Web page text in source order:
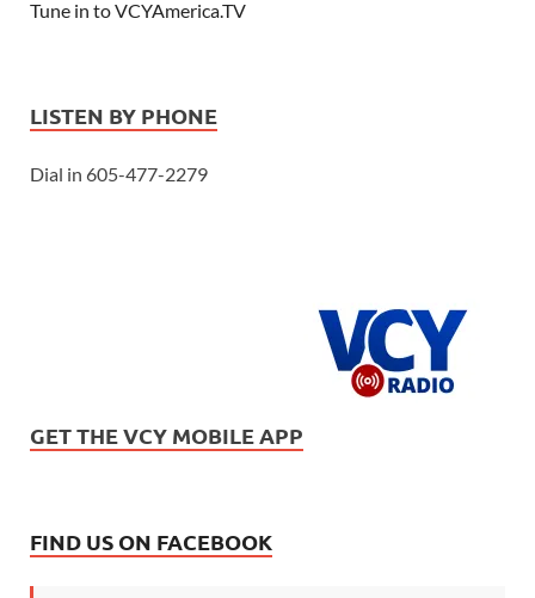
Tune in to VCYAmerica.TV
LISTEN BY PHONE
Dial in 605-477-2279
GET THE VCY MOBILE APP
FIND US ON FACEBOOK